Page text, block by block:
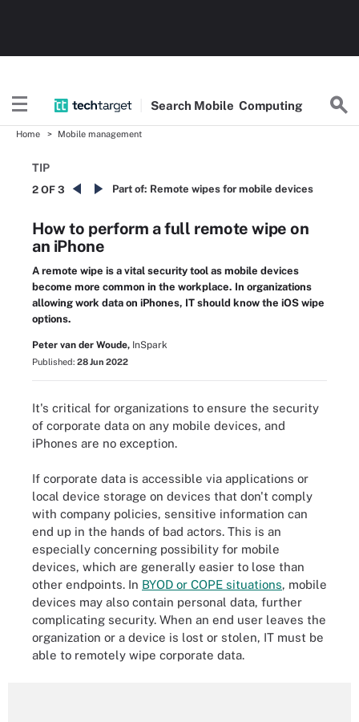
Search Mobile Computing
Home Mobile management
TIP
2 OF 3 Part of: Remote wipes for mobile devices
How to perform a full remote wipe on
an iPhone
A remote wipe is a vital security tool as mobile devices
become more common in the workplace. In organizations
allowing work data on iPhones, IT should know the iOS wipe
options.
Peter van der Woude, InSpark
Published: 28 Jun 2022
It's critical for organizations to ensure the security
of corporate data on any mobile devices, and
iPhones are no exception.
If corporate data is accessible via applications or
local device storage on devices that don't comply
with company policies, sensitive information can
end up in the hands of bad actors. This is an
especially concerning possibility for mobile
devices, which are generally easier to lose than
other endpoints. In BYOD or COPE situations, mobile
devices may also contain personal data, further
complicating security. When an end user leaves the
organization or a device is lost or stolen, IT must be
able to remotely wipe corporate data.